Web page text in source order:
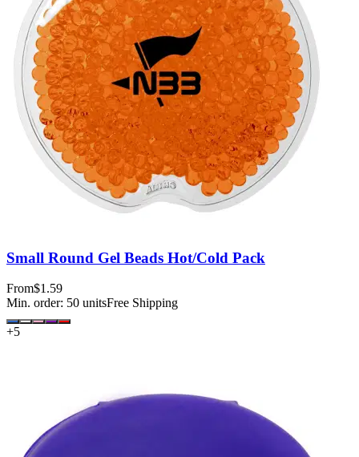
Small Round Gel Beads Hot/Cold Pack
From$1.59
Min. order: 50 unitsFree Shipping
+5